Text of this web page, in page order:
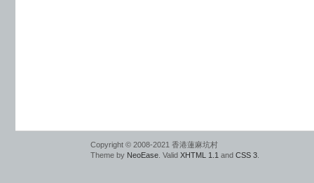
Copyright © 2008-2021 香港蓮麻坑村
Theme by NeoEase . Valid XHTML 1.1 and CSS 3